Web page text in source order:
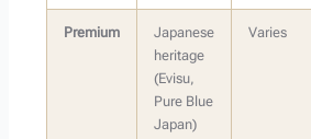
Premium
Japanese
heritage
(Evisu,
Pure Blue
Japan)
Varies